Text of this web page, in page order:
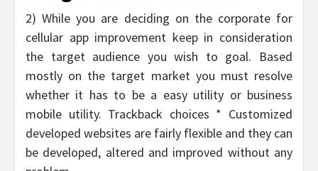
2) While you are deciding on the corporate for
cellular app improvement keep in consideration
the target audience you wish to goal. Based
mostly on the target market you must resolve
whether it has to be a easy utility or business
mobile utility. Trackback choices * Customized
developed websites are fairly flexible and they can
be developed, altered and improved without any